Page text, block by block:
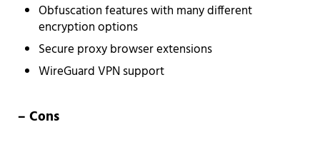
Obfuscation features with many different
encryption options
Secure proxy browser extensions
WireGuard VPN support
– Cons